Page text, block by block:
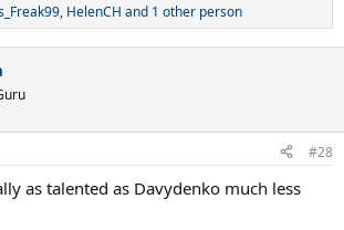
, HelenCH and 1 other person
#28
as talented as Davydenko much less